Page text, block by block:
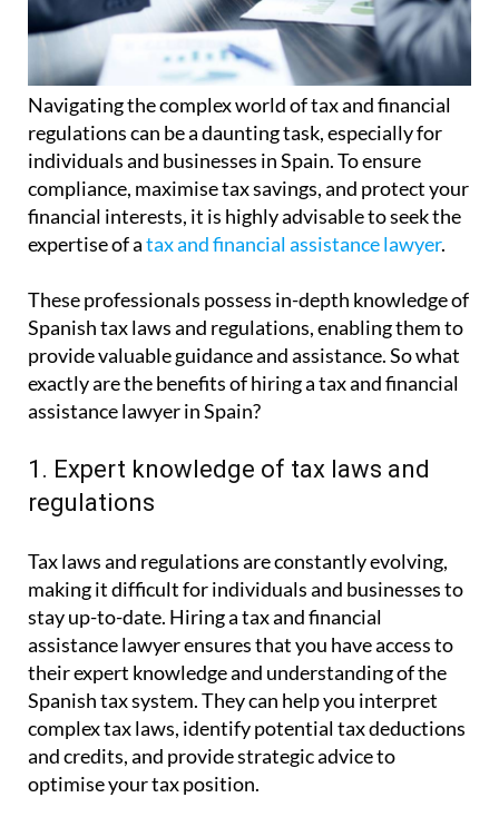
Navigating the complex world of tax and financial
regulations can be a daunting task, especially for
individuals and businesses in Spain. To ensure
compliance, maximise tax savings, and protect your
financial interests, it is highly advisable to seek the
expertise of atax and financial assistance lawyer.
These professionals possess in-depth knowledge of
Spanish tax laws and regulations, enabling them to
provide valuable guidance and assistance. So what
exactly are the benefits of hiring a tax and financial
assistance lawyer in Spain?
1. Expert knowledge of tax laws and
regulations
Tax laws and regulations are constantly evolving,
making it difficult for individuals and businesses to
stay up-to-date. Hiring a tax and financial
assistance lawyer ensures that you have access to
their expert knowledge and understanding of the
Spanish tax system. They can help you interpret
complex tax laws, identify potential tax deductions
and credits, and provide strategic advice to
optimise your tax position.